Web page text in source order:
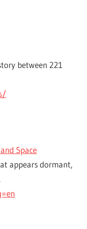
between 221
Space
appears dormant,